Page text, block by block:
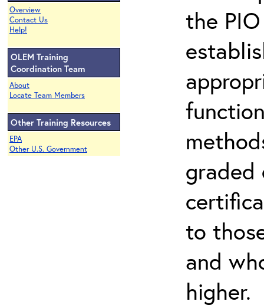
Overview
Contact Us
Help!
OLEM Training
Coordination Team
About
Locate Team Members
Other Training Resources
EPA
Other U.S. Government
the
graded
to
and
higher.